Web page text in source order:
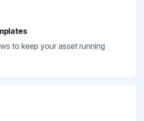
to keep your asset running